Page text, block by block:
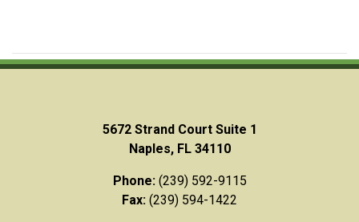
5672 Strand Court Suite 1
Naples, FL 34110
Phone:(239) 592-9115
Fax: (239) 594-1422